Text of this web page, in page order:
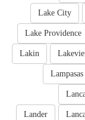
Lake City
Lake Providence
Lakin
Lampasas
Lander